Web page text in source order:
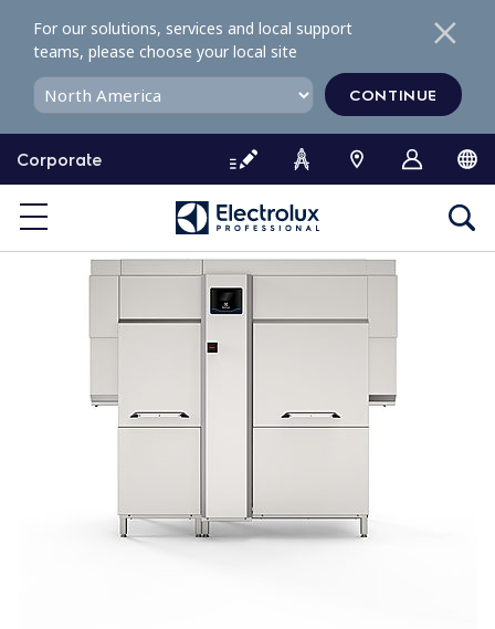
o
o
Corporate
For our solutions, services and local support
teams, please choose your local site
CONTINUE